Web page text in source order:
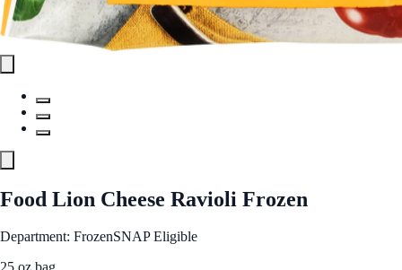
Food Lion Cheese Ravioli Frozen
Department: FrozenSNAP Eligible